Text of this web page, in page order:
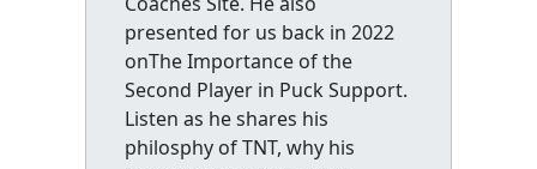
presented for us back in 2022
onThe Importance of the
Second Player in Puck Support.
Listen as he shares his
philosphy of TNT, why his